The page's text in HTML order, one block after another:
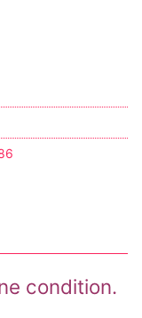
condition.